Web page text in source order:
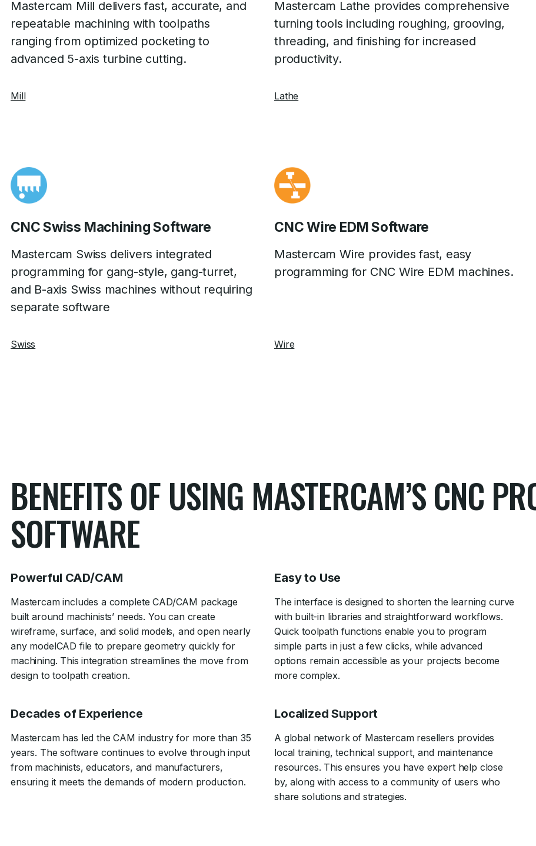
Mastercam Mill delivers fast, accurate, and
repeatable machining with toolpaths
ranging from optimized pocketing to
advanced 5-axis turbine cutting.
Mill
Mastercam Lathe provides comprehensive
turning tools including roughing, grooving,
threading, and finishing for increased
productivity.
Lathe
CNC Swiss Machining Software
Mastercam Swiss delivers integrated
programming for gang-style, gang-turret,
and B-axis Swiss machines without requiring
separate software
Swiss
CNC Wire EDM Software
Mastercam Wire provides fast, easy
programming for CNC Wire EDM machines.
Wire
BENEFITS OF USING MASTERCAM’S CNC
SOFTWARE
Powerful CAD/CAM
Mastercam includes a complete CAD/CAM package
built around machinists’ needs. You can create
wireframe, surface, and solid models, and open nearly
any modelCAD file to prepare geometry quickly for
machining. This integration streamlines the move from
design to toolpath creation.
Easy to Use
The interface is designed to shorten the learning curve
with built-in libraries and straightforward workflows.
Quick toolpath functions enable you to program
simple parts in just a few clicks, while advanced
options remain accessible as your projects become
more complex.
Decades of Experience
Mastercam has led the CAM industry for more than 35
years. The software continues to evolve through input
from machinists, educators, and manufacturers,
ensuring it meets the demands of modern production.
Localized Support
A global network of Mastercam resellers provides
local training, technical support, and maintenance
resources. This ensures you have expert help close
by, along with access to a community of users who
share solutions and strategies.